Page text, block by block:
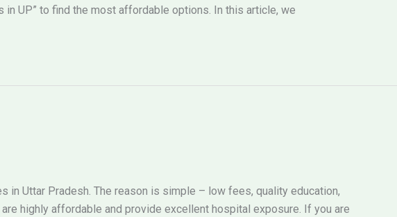
UP” to find the most affordable options. In this article, we
in Uttar Pradesh. The reason is simple – low fees, quality education,
highly affordable and provide excellent hospital exposure. If you are